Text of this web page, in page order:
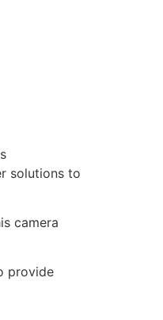
solutions to
camera
provide